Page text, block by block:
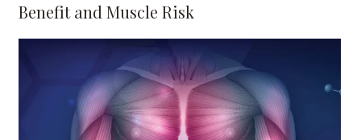
Benefit and Muscle Risk